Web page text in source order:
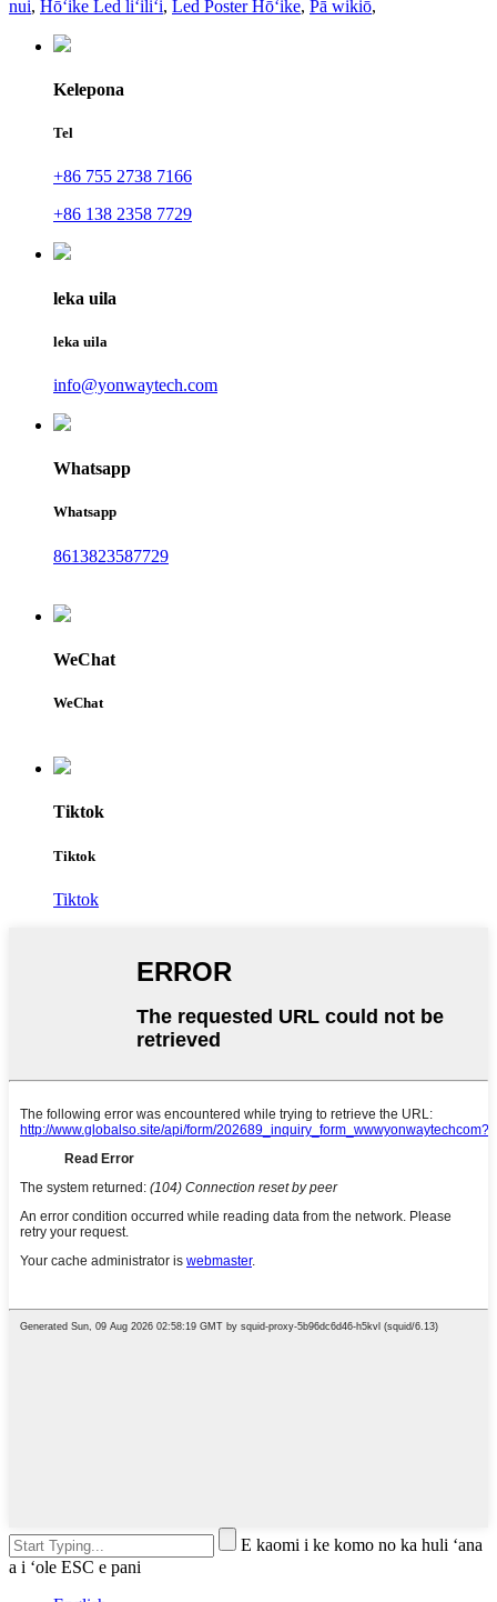
nui, Hōʻike Led liʻiliʻi, Led Poster Hōʻike, Pā wikiō,
Kelepona
Tel
+86 755 2738 7166
+86 138 2358 7729
leka uila
leka uila
info@yonwaytech.com
Whatsapp
Whatsapp
8613823587729
WeChat
WeChat
Tiktok
Tiktok
Tiktok
E kaomi i ke komo no ka huli ʻana
a i ʻole ESC e pani